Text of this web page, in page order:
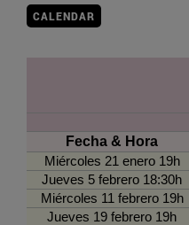
CALENDAR